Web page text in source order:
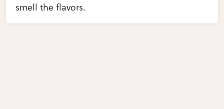
smell the flavors.